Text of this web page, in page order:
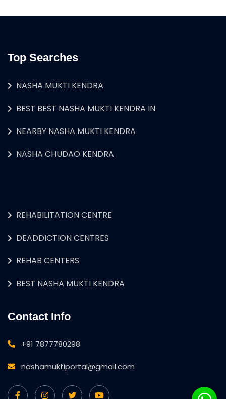
Top Searches
NASHA MUKTI KENDRA
BEST BEST NASHA MUKTI KENDRA IN
NEARBY NASHA MUKTI KENDRA
NASHA CHUDAO KENDRA
REHABILITATION CENTRE
DEADDICTION CENTRES
REHAB CENTERS
BEST NASHA MUKTI KENDRA
Contact Info
+91 7877780298
nashamuktiportal@gmail.com